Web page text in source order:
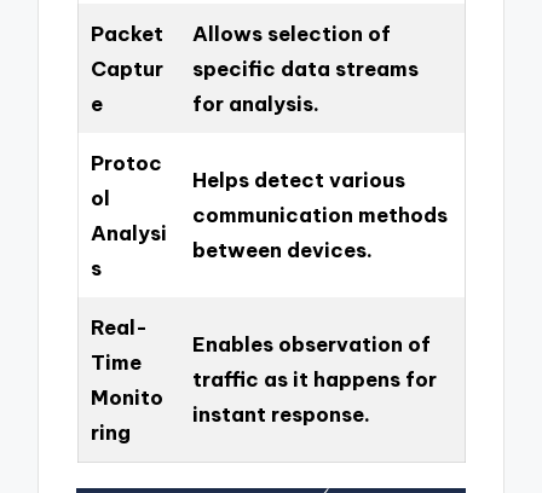
Packet
Captur
e
Allows selection of
specific data streams
for analysis.
Protoc
ol
Analysi
s
Helps detect various
communication methods
between devices.
Real-
Time
Monito
ring
Enables observation of
traffic as it happens for
instant response.